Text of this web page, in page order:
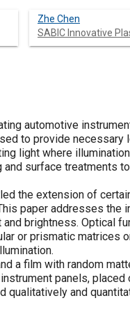
Zhe Chen
SABIC Innovative
automotive
to provide necessary
light where
surface treatments
the extension of
paper addresses the
brightness. Optical
or prismatic matrices
a film with random
panels, placed
qualitatively and